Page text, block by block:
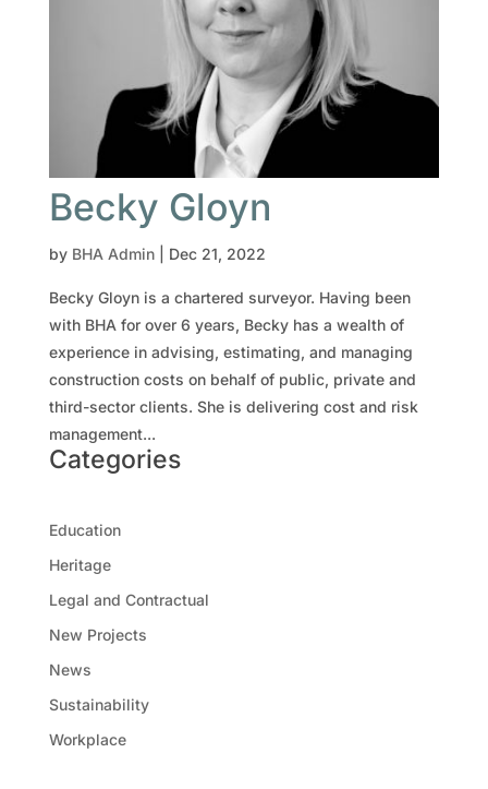
Becky Gloyn
by BHA Admin| Dec 21, 2022
Becky Gloyn is a chartered surveyor. Having been
with BHA for over 6 years, Becky has a wealth of
experience in advising, estimating, and managing
construction costs on behalf of public, private and
third-sector clients. She is delivering cost and risk
management...
Categories
Education
Heritage
Legal and Contractual
New Projects
News
Sustainability
Workplace